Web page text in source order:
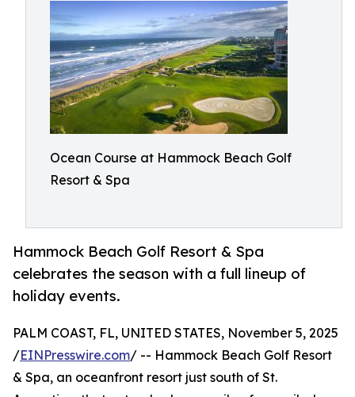
Ocean Course at Hammock Beach Golf
Resort & Spa
Hammock Beach Golf Resort & Spa
celebrates the season with a full lineup of
holiday events.
PALM COAST, FL, UNITED STATES, November 5, 2025
/EINPresswire.com/ -- Hammock Beach Golf Resort
& Spa, an oceanfront resort just south of St.